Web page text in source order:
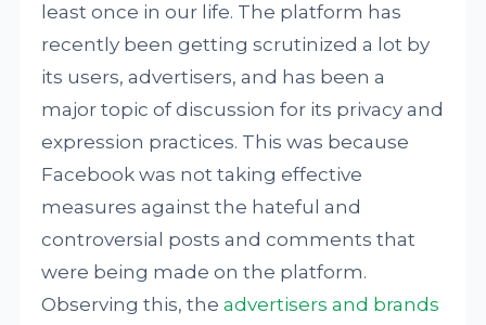
least once in our life. The platform has
recently been getting scrutinized a lot by
its users, advertisers, and has been a
major topic of discussion for its privacy and
expression practices. This was because
Facebook was not taking effective
measures against the hateful and
controversial posts and comments that
were being made on the platform.
Observing this, theadvertisers and brands